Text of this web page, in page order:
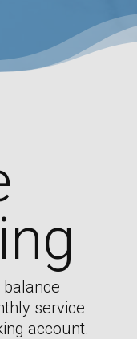
balance
service
account.